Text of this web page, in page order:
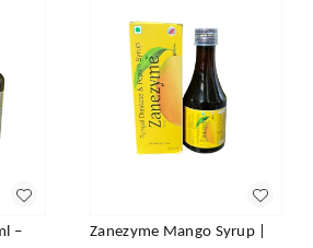
Zanezyme Mango Syrup |